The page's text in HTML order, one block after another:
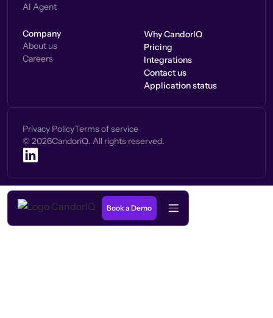
AI Agent
Company
About us
Careers
Why CandorIQ
Pricing
Integrations
Contact us
Application status
Privacy PolicyTerms of service
© 2026CandoriQ. All rights reserved.
Book a Demo